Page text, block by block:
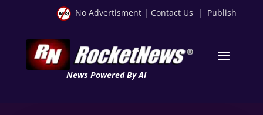
No Advertisment | Contact Us | Publish
News Powered By AI